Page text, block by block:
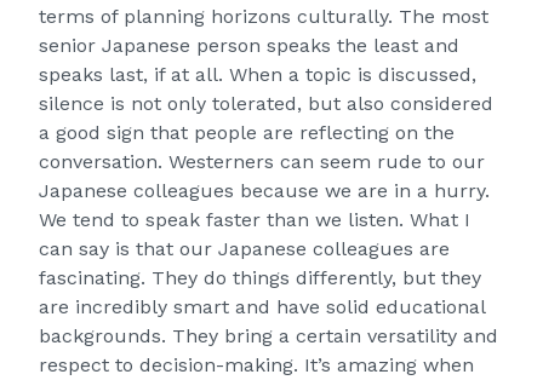
terms of planning horizons culturally. The most
senior Japanese person speaks the least and
speaks last, if at all. When a topic is discussed,
silence is not only tolerated, but also considered
a good sign that people are reflecting on the
conversation. Westerners can seem rude to our
Japanese colleagues because we are in a hurry.
We tend to speak faster than we listen. What I
can say is that our Japanese colleagues are
fascinating. They do things differently, but they
are incredibly smart and have solid educational
backgrounds. They bring a certain versatility and
respect to decision-making. It’s amazing when